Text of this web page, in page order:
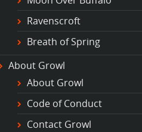
Ravenscroft
Breath of Spring
About Growl
About Growl
Code of Conduct
Contact Growl